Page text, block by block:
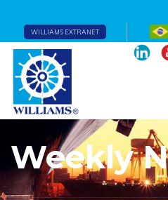
WILLIAMS EXTRANET
Weekly